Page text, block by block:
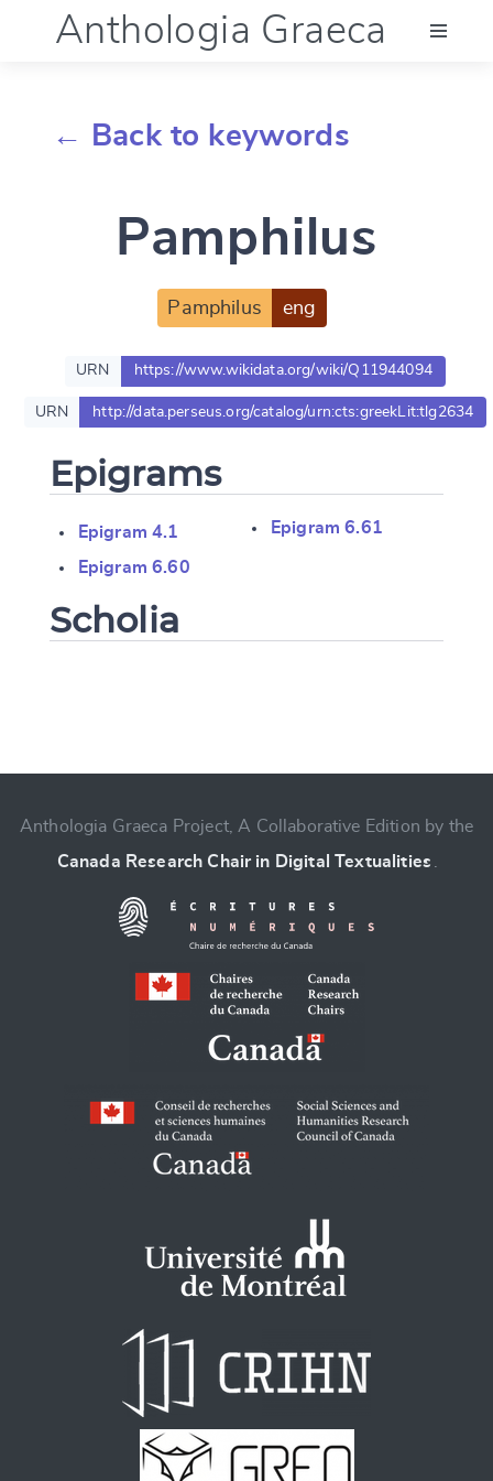
Anthologia Graeca
Documentation
← Back to keywords
Pamphilus
Pamphilus eng
URN https://www.wikidata.org/wiki/Q11944094
URN http://data.perseus.org/catalog/urn:cts:greekLit:tlg2634
Epigrams
Epigram 4.1
Epigram 6.60
Epigram 6.61
Scholia
Anthologia Graeca Project, A Collaborative Edition by the
Canada Research Chair in Digital Textualities